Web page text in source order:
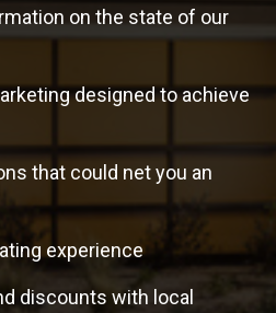
on the state of our
designed to achieve
that could net you an
experience
discounts with local